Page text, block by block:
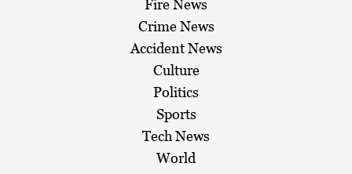
Fire News
Crime News
Accident News
Culture
Politics
Sports
Tech News
World